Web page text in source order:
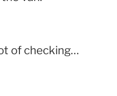
of checking…